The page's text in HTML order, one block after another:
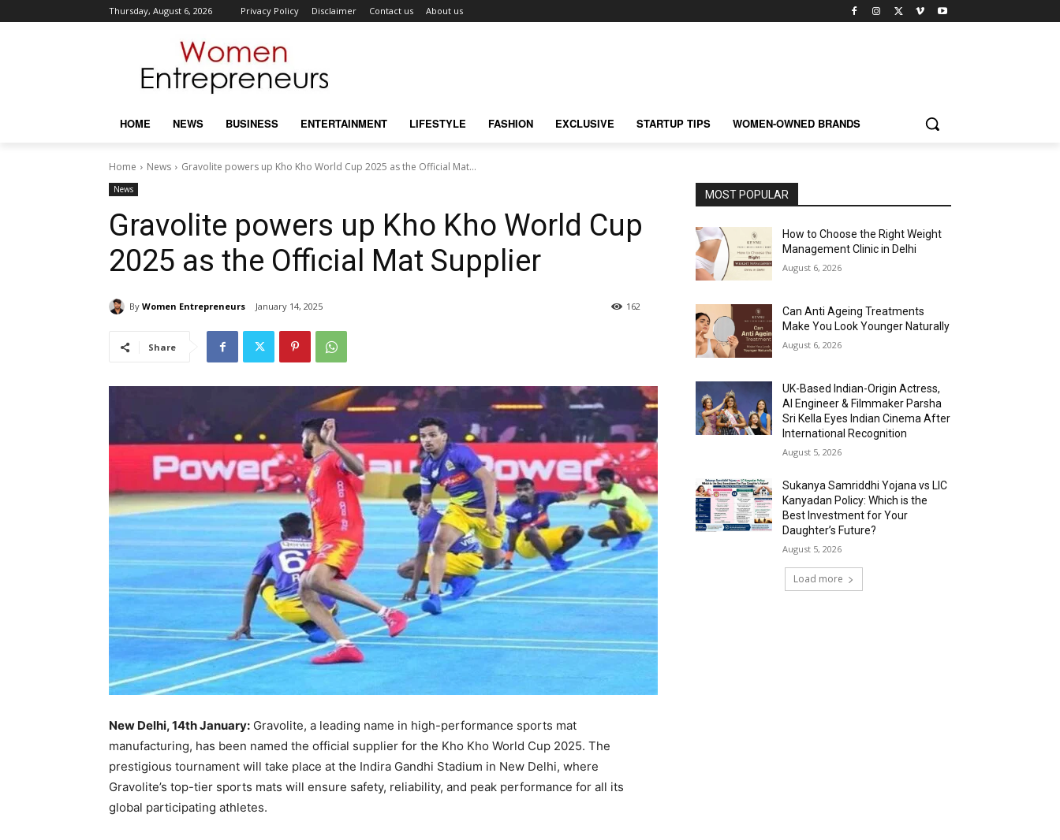
Thursday, August 6, 2026 Privacy Policy Disclaimer Contact us About us
HOME NEWS BUSINESS ENTERTAINMENT LIFESTYLE FASHION EXCLUSIVE STARTUP TIPS WOMEN-OWNED BRANDS
Home News Gravolite powers up Kho Kho World Cup 2025 as the Official Mat...
News
Gravolite powers up Kho Kho World Cup
2025 as the Official Mat Supplier
By Women Entrepreneurs January 14, 2025 162
Share
New Delhi, 14th January: Gravolite, a leading name in high-performance sports mat
manufacturing, has been named the official supplier for the Kho Kho World Cup 2025. The
prestigious tournament will take place at the Indira Gandhi Stadium in New Delhi, where
Gravolite’s top-tier sports mats will ensure safety, reliability, and peak performance for all its
global participating athletes.
MOST POPULAR
How to Choose the Right Weight
Management Clinic in Delhi
August 6, 2026
Can Anti Ageing Treatments
Make You Look Younger Naturally
August 6, 2026
UK-Based Indian-Origin Actress,
AI Engineer & Filmmaker Parsha
Sri Kella Eyes Indian Cinema After
International Recognition
August 5, 2026
Sukanya Samriddhi Yojana vs LIC
Kanyadan Policy: Which is the
Best Investment for Your
Daughter’s Future?
August 5, 2026
Load more